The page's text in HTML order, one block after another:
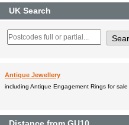
UK Search
Antique Jewellery
including Antique Engagement Rings for